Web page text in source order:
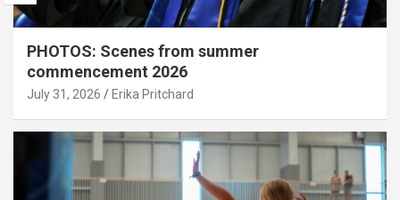
PHOTOS: Scenes from summer
commencement 2026
July 31, 2026 Erika Pritchard